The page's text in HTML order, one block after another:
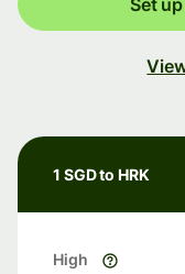
Set
1 SGD to HRK
High